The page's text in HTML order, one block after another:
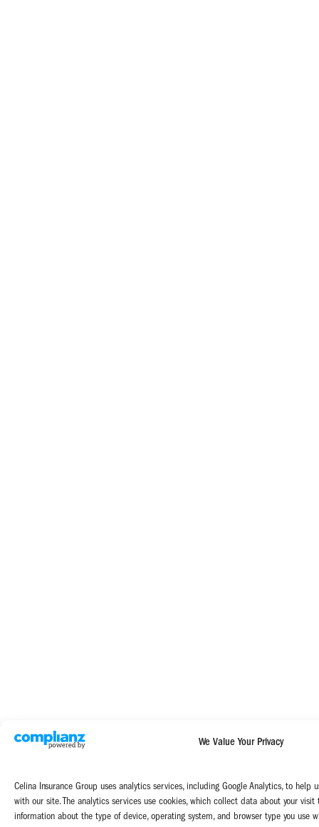
We Value Your Privacy
Celina Insurance Group uses analytics services, including Google Analytics, to
with our site. The analytics services use cookies, which collect data about your
information about the type of device, operating system, and browser type you use